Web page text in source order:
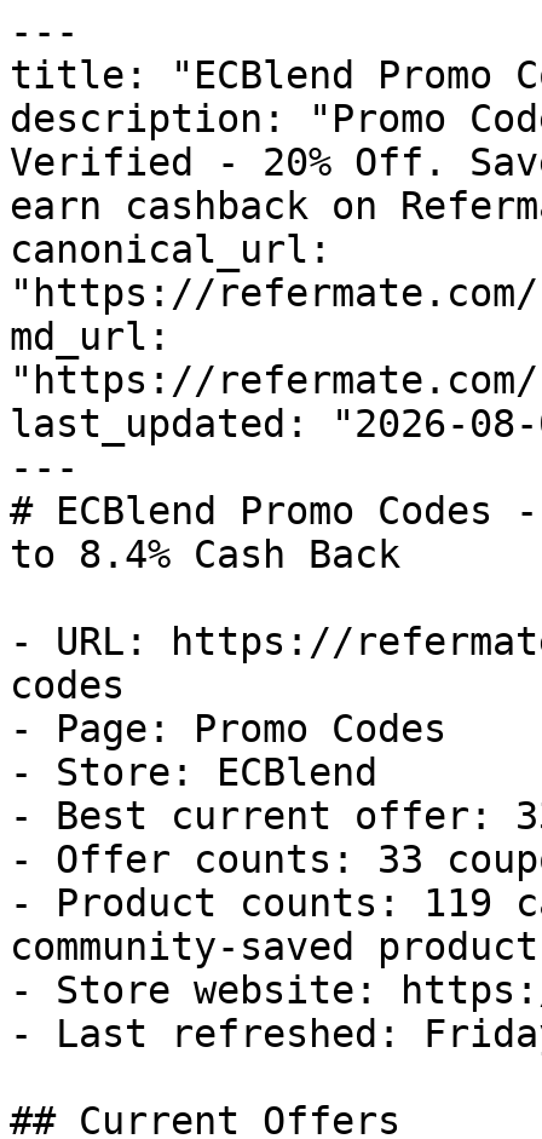
---
title: "ECBlend Promo
description: "Promo
Verified - 20% Off.
earn cashback on
canonical_url:
"https://refermate.com/
md_url:
"https://refermate.com/
last_updated: "2026-08-
---
# ECBlend Promo
to 8.4% Cash Back
- URL: https://
codes
- Page: Promo Codes
- Store: ECBlend
- Best current offer:
- Offer counts: 33
- Product counts: 119
community-saved
- Store website:
- Last refreshed:
## Current Offers